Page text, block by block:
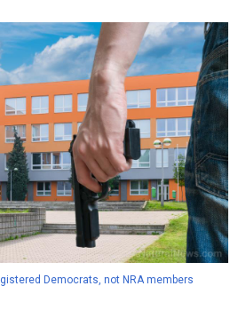
Democrats, not NRA members